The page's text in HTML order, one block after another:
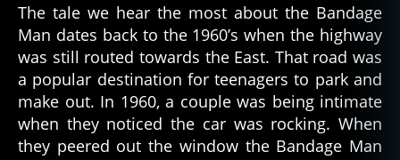
The tale we hear the most about the Bandage
Man dates back to the 1960’s when the highway
was still routed towards the East. That road was
a popular destination for teenagers to park and
make out. In 1960, a couple was being intimate
when they noticed the car was rocking. When
they peered out the window the Bandage Man